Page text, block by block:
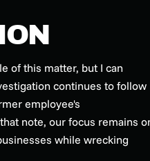
of this matter, but I can
continues to follow
employee's
note, our focus remains
while wrecking